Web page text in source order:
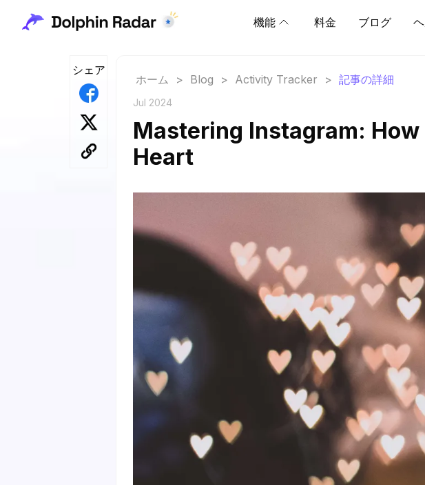
機能 料金 ブログ
シェア
ホーム > Blog > Activity Tracker > 記事の詳細
Jul 2024
Mastering Instagram: How
Heart